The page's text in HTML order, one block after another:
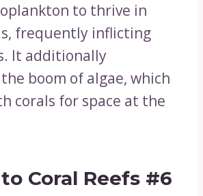
to thrive in
frequently inflicting
It additionally
boom of algae, which
corals for space at the
Coral Reefs #6